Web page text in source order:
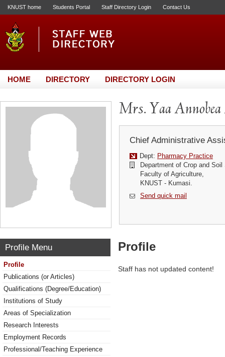
KNUST home Students Portal Staff Directory Login Contact Us
HOME DIRECTORY DIRECTORY LOGIN
Mrs. Yaa
Chief Administrative
Dept: Pharmacy Practice
Department of Crop and
Faculty of Agriculture,
KNUST - Kumasi.
Send quick mail
Profile Menu
Profile
Publications (or Articles)
Qualifications (Degree/Education)
Institutions of Study
Areas of Specialization
Research Interests
Employment Records
Professional/Teaching Experience
Profile
Staff has not updated content!